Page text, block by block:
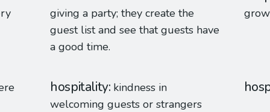
giving a party; they create the
guest list and see that guests have
a good time.
hospitality kindness in
welcoming guests or strangers